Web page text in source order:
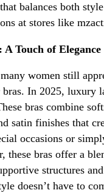
balances both
at stores like
Touch of Elegance
women still
In 2025, luxury
bras combine
satin finishes that
occasions or
these bras offer a
structures
doesn’t have to